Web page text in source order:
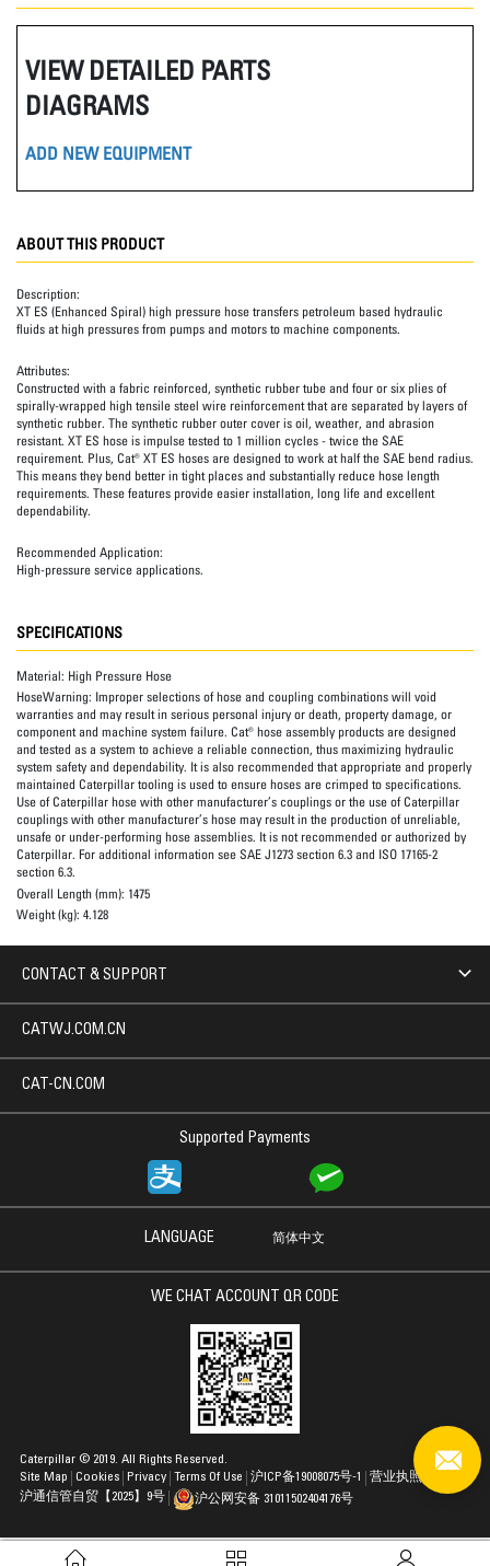
VIEW DETAILED PARTS
DIAGRAMS
ADD NEW EQUIPMENT
ABOUT THIS PRODUCT
Description:
XT ES (Enhanced Spiral) high pressure hose transfers petroleum based hydraulic
fluids at high pressures from pumps and motors to machine components.
Attributes:
Constructed with a fabric reinforced, synthetic rubber tube and four or six plies of
spirally-wrapped high tensile steel wire reinforcement that are separated by layers of
synthetic rubber. The synthetic rubber outer cover is oil, weather, and abrasion
resistant. XT ES hose is impulse tested to 1 million cycles - twice the SAE
requirement. Plus, Cat® XT ES hoses are designed to work at half the SAE bend radius.
This means they bend better in tight places and substantially reduce hose length
requirements. These features provide easier installation, long life and excellent
dependability.
Recommended Application:
High-pressure service applications.
SPECIFICATIONS
Material: High Pressure Hose
HoseWarning: Improper selections of hose and coupling combinations will void
warranties and may result in serious personal injury or death, property damage, or
component and machine system failure. Cat® hose assembly products are designed
and tested as a system to achieve a reliable connection, thus maximizing hydraulic
system safety and dependability. It is also recommended that appropriate and properly
maintained Caterpillar tooling is used to ensure hoses are crimped to specifications.
Use of Caterpillar hose with other manufacturer’s couplings or the use of Caterpillar
couplings with other manufacturer’s hose may result in the production of unreliable,
unsafe or under-performing hose assemblies. It is not recommended or authorized by
Caterpillar. For additional information see SAE J1273 section 6.3 and ISO 17165-2
section 6.3.
Overall Length (mm): 1475
Weight (kg): 4.128
CONTACT & SUPPORT
Supported Payments
CATWJ.COM.CN
CAT-CN.COM
LANGUAGE 简体中文
WE CHAT ACCOUNT QR CODE
Site Map Cookies Privacy Terms Of Use
Caterpillar © 2019. All Rights Reserved.
沪ICP备19008075号-1
营业执照
沪通信管自贸【2025】9号
沪公网安备 31011502404176号